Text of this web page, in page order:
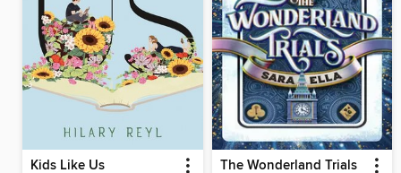
Kids Like Us The Wonderland Trials